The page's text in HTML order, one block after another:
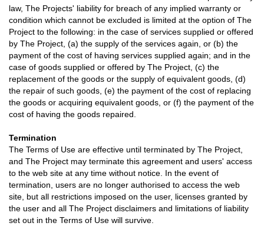
law, The Projects' liability for breach of any implied warranty or
condition which cannot be excluded is limited at the option of The
Project to the following: in the case of services supplied or offered
by The Project, (a) the supply of the services again, or (b) the
payment of the cost of having services supplied again; and in the
case of goods supplied or offered by The Project, (c) the
replacement of the goods or the supply of equivalent goods, (d)
the repair of such goods, (e) the payment of the cost of replacing
the goods or acquiring equivalent goods, or (f) the payment of the
cost of having the goods repaired.
Termination
The Terms of Use are effective until terminated by The Project,
and The Project may terminate this agreement and users' access
to the web site at any time without notice. In the event of
termination, users are no longer authorised to access the web
site, but all restrictions imposed on the user, licenses granted by
the user and all The Project disclaimers and limitations of liability
set out in the Terms of Use will survive.